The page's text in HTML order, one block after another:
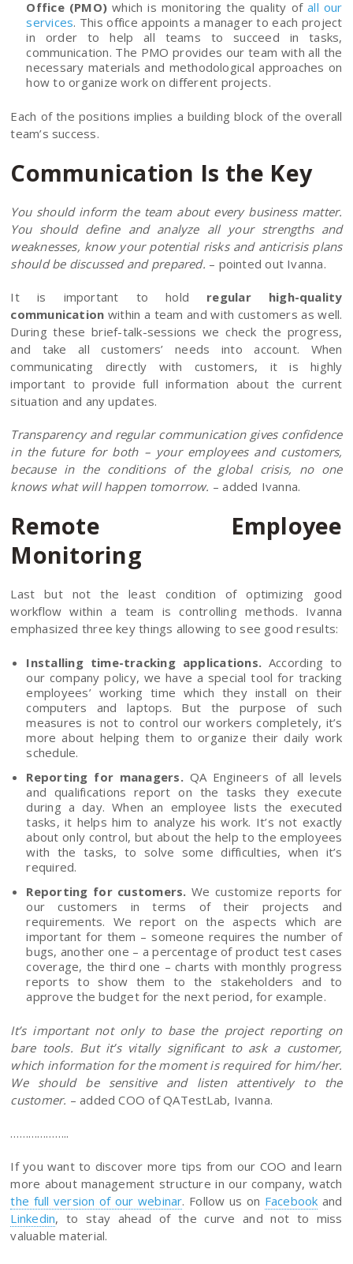
Office (PMO) which is monitoring the quality ofall our
services. This office appoints a manager to each project
in order to help all teams to succeed in tasks,
communication. The PMO provides our team with all the
necessary materials and methodological approaches on
how to organize work on different projects.
Each of the positions implies a building block of the overall
team’s success.
Communication Is the Key
You should inform the team about every business matter.
You should define and analyze all your strengths and
weaknesses, know your potential risks and anticrisis plans
should be discussed and prepared. – pointed out Ivanna.
It is important to hold regular high-quality
communication within a team and with customers as well.
During these brief-talk-sessions we check the progress,
and take all customers’ needs into account. When
communicating directly with customers, it is highly
important to provide full information about the current
situation and any updates.
Transparency and regular communication gives confidence
in the future for both – your employees and customers,
because in the conditions of the global crisis, no one
knows what will happen tomorrow. – added Ivanna.
Remote Employee
Monitoring
Last but not the least condition of optimizing good
workflow within a team is controlling methods. Ivanna
emphasized three key things allowing to see good results:
Installing time-tracking applications. According to
our company policy, we have a special tool for tracking
employees’ working time which they install on their
computers and laptops. But the purpose of such
measures is not to control our workers completely, it’s
more about helping them to organize their daily work
schedule.
Reporting for managers.QA Engineers of all levels
and qualifications report on the tasks they execute
during a day. When an employee lists the executed
tasks, it helps him to analyze his work. It’s not exactly
about only control, but about the help to the employees
with the tasks, to solve some difficulties, when it’s
required.
Reporting for customers. We customize reports for
our customers in terms of their projects and
requirements. We report on the aspects which are
important for them – someone requires the number of
bugs, another one – a percentage of product test cases
coverage, the third one – charts with monthly progress
reports to show them to the stakeholders and to
approve the budget for the next period, for example.
It’s important not only to base the project reporting on
bare tools. But it’s vitally significant to ask a customer,
which information for the moment is required for him/her.
We should be sensitive and listen attentively to the
customer. – added COO of QATestLab, Ivanna.
………………..
If you want to discover more tips from our COO and learn
more about management structure in our company, watch
the full version of our webinar. Follow us on Facebook and
Linkedin, to stay ahead of the curve and not to miss
valuable material.